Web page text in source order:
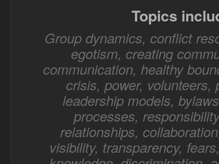
Topics
Group dynamics, conflict
egotism, creating
communication, healthy
crisis, power, volunteers,
leadership models,
processes,
relationships,
visibility, transparency,